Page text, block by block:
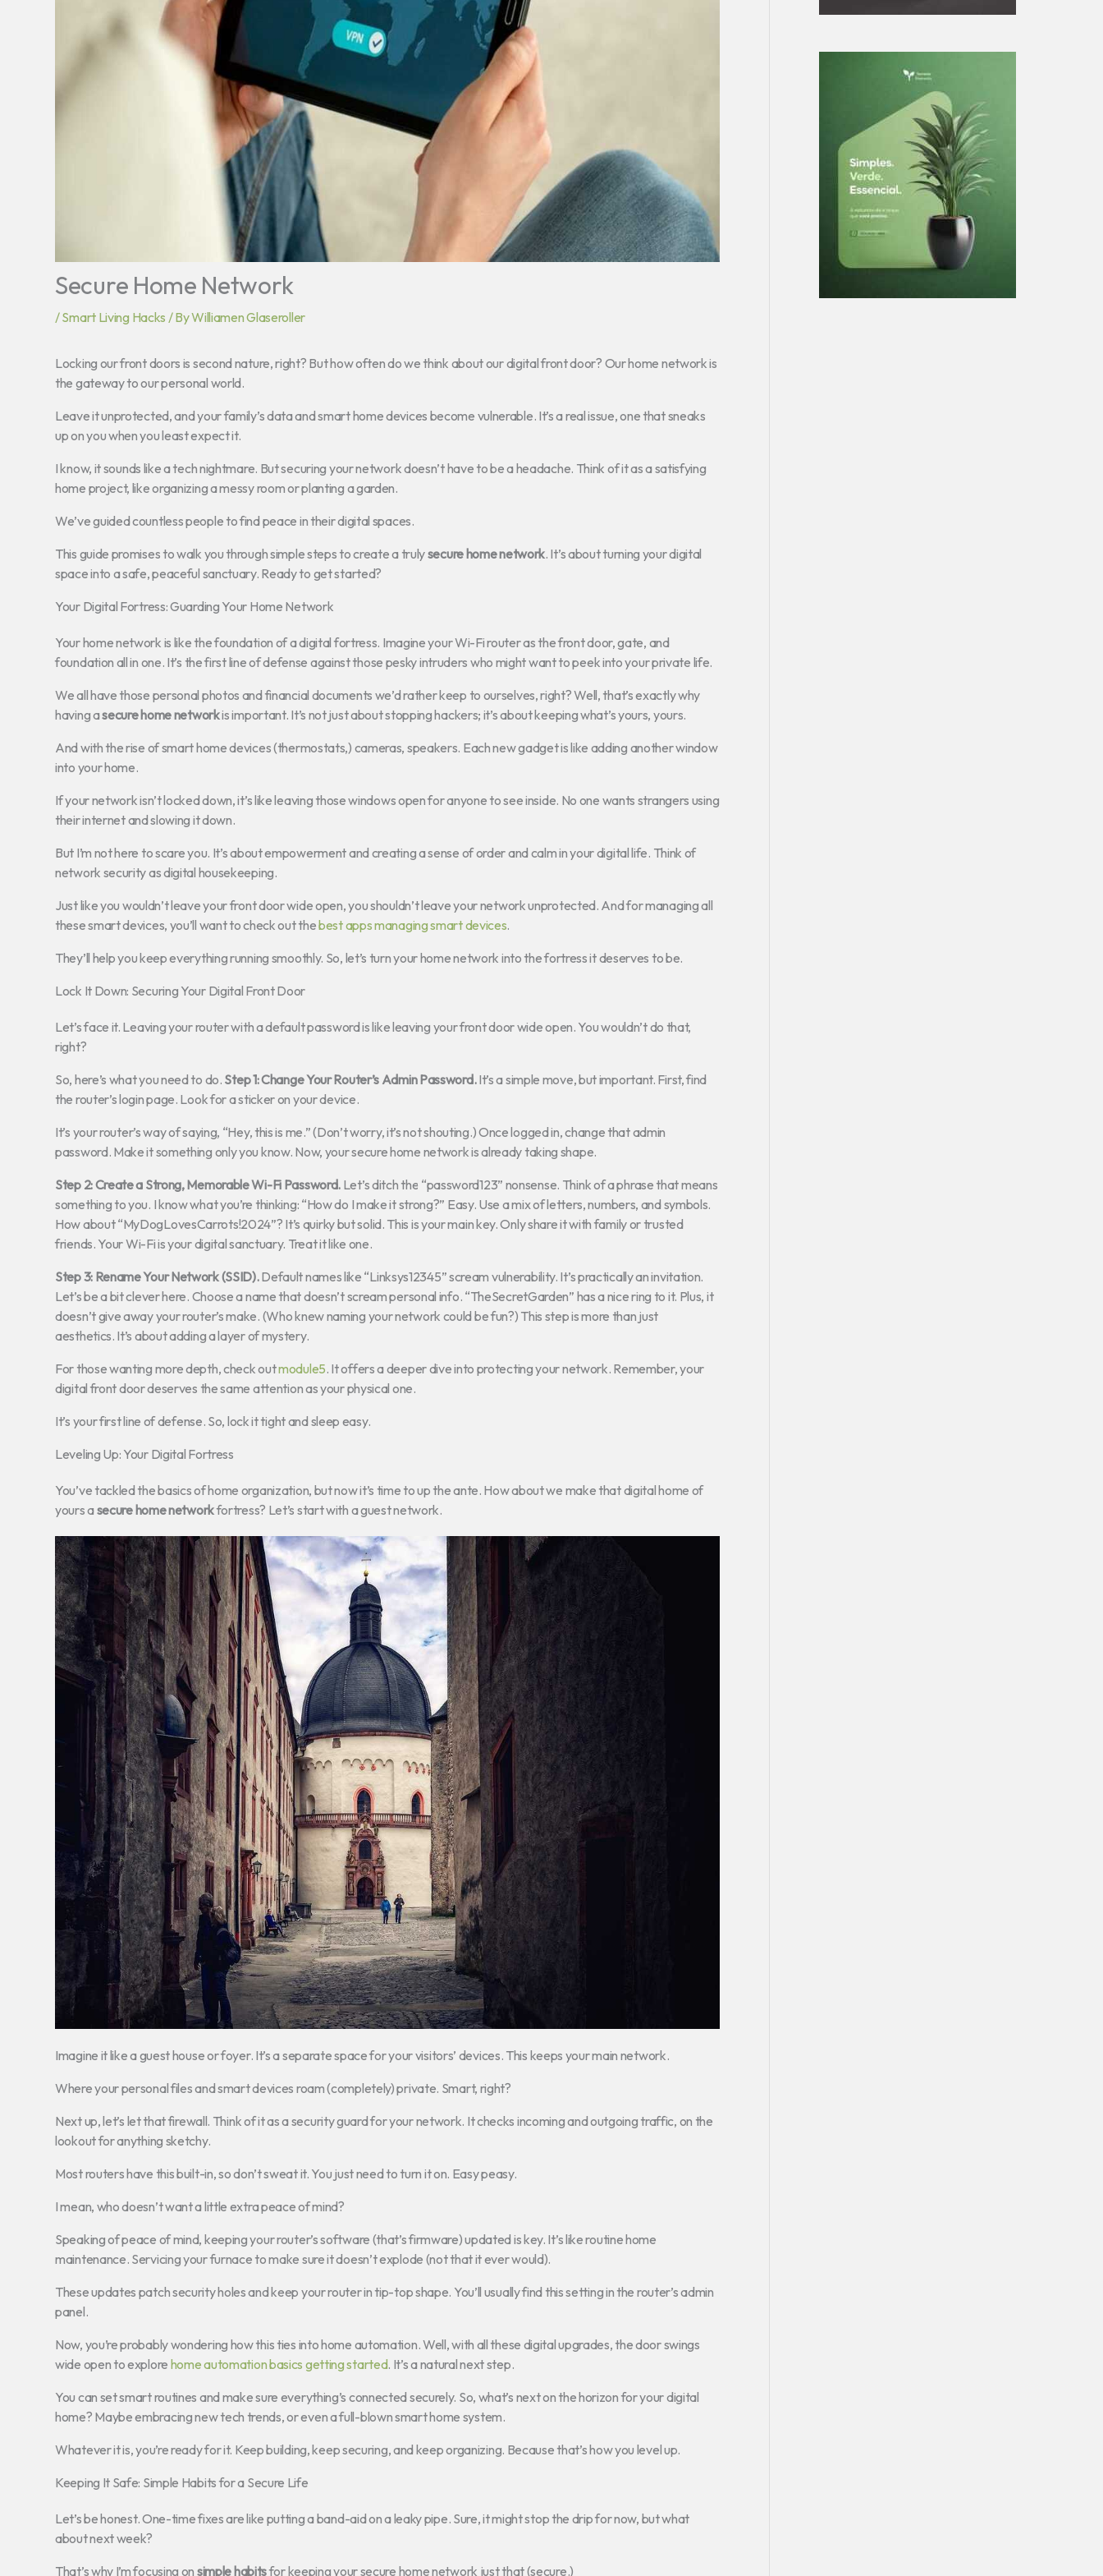
Secure Home Network
/Smart Living Hacks / ByWilliamen Glaseroller
Locking our front doors is second nature, right? But how often do we think about our digital front door? Our home network is
the gateway to our personal world.
Leave it unprotected, and your family’s data and smart home devices become vulnerable. It’s a real issue, one that sneaks
up on you when you least expect it.
I know, it sounds like a tech nightmare. But securing your network doesn’t have to be a headache. Think of it as a satisfying
home project, like organizing a messy room or planting a garden.
We’ve guided countless people to find peace in their digital spaces.
This guide promises to walk you through simple steps to create a trulysecure home network. It’s about turning your digital
space into a safe, peaceful sanctuary. Ready to get started?
Your Digital Fortress: Guarding Your Home Network
Your home network is like the foundation of a digital fortress. Imagine your Wi-Fi router as the front door, gate, and
foundation all in one. It’s the first line of defense against those pesky intruders who might want to peek into your private life.
We all have those personal photos and financial documents we’d rather keep to ourselves, right? Well, that’s exactly why
having asecure home networkis important. It’s not just about stopping hackers; it’s about keeping what’s yours, yours.
And with the rise of smart home devices (thermostats,) cameras, speakers. Each new gadget is like adding another window
into your home.
If your network isn’t locked down, it’s like leaving those windows open for anyone to see inside. No one wants strangers using
their internet and slowing it down.
But I’m not here to scare you. It’s about empowerment and creating a sense of order and calm in your digital life. Think of
network security as digital housekeeping.
Just like you wouldn’t leave your front door wide open, you shouldn’t leave your network unprotected. And for managing all
these smart devices, you’ll want to check out thebest apps managing smart devices.
They’ll help you keep everything running smoothly. So, let’s turn your home network into the fortress it deserves to be.
Lock It Down: Securing Your Digital Front Door
Let’s face it. Leaving your router with a default password is like leaving your front door wide open. You wouldn’t do that,
right?
So, here’s what you need to do. Step 1: Change Your Router’s Admin Password.It’s a simple move, but important. First, find
the router’s login page. Look for a sticker on your device.
It’s your router’s way of saying, “Hey, this is me.” (Don’t worry, it’s not shouting.) Once logged in, change that admin
password. Make it something only you know. Now, your secure home network is already taking shape.
Step 2: Create a Strong, Memorable Wi-Fi Password. Let’s ditch the “password123” nonsense. Think of a phrase that means
something to you. I know what you’re thinking: “How do I make it strong?” Easy. Use a mix of letters, numbers, and symbols.
How about “MyDogLovesCarrots!2024”? It’s quirky but solid. This is your main key. Only share it with family or trusted
friends. Your Wi-Fi is your digital sanctuary. Treat it like one.
Step 3: Rename Your Network (SSID).Default names like “Linksys12345” scream vulnerability. It’s practically an invitation.
Let’s be a bit clever here. Choose a name that doesn’t scream personal info. “TheSecretGarden” has a nice ring to it. Plus, it
doesn’t give away your router’s make. (Who knew naming your network could be fun?) This step is more than just
aesthetics. It’s about adding a layer of mystery.
For those wanting more depth, check outmodule5. It offers a deeper dive into protecting your network. Remember, your
digital front door deserves the same attention as your physical one.
It’s your first line of defense. So, lock it tight and sleep easy.
Leveling Up: Your Digital Fortress
You’ve tackled the basics of home organization, but now it’s time to up the ante. How about we make that digital home of
yours asecure home networkfortress? Let’s start with a guest network.
Imagine it like a guest house or foyer. It’s a separate space for your visitors’ devices. This keeps your main network.
Where your personal files and smart devices roam (completely) private. Smart, right?
Next up, let’s let that firewall. Think of it as a security guard for your network. It checks incoming and outgoing traffic, on the
lookout for anything sketchy.
Most routers have this built-in, so don’t sweat it. You just need to turn it on. Easy peasy.
I mean, who doesn’t want a little extra peace of mind?
Speaking of peace of mind, keeping your router’s software (that’s firmware) updated is key. It’s like routine home
maintenance. Servicing your furnace to make sure it doesn’t explode (not that it ever would).
These updates patch security holes and keep your router in tip-top shape. You’ll usually find this setting in the router’s admin
panel.
Now, you’re probably wondering how this ties into home automation. Well, with all these digital upgrades, the door swings
wide open to explore home automation basics getting started. It’s a natural next step.
You can set smart routines and make sure everything’s connected securely. So, what’s next on the horizon for your digital
home? Maybe embracing new tech trends, or even a full-blown smart home system.
Whatever it is, you’re ready for it. Keep building, keep securing, and keep organizing. Because that’s how you level up.
Keeping It Safe: Simple Habits for a Secure Life
Let’s be honest. One-time fixes are like putting a band-aid on a leaky pipe. Sure, it might stop the drip for now, but what
about next week?
That’s why I’m focusing on simple habitsfor keeping your secure home network just that (secure.)